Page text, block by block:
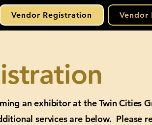
Vendor Registration Vendor
an exhibitor at the Twin Cities
services are below. Please